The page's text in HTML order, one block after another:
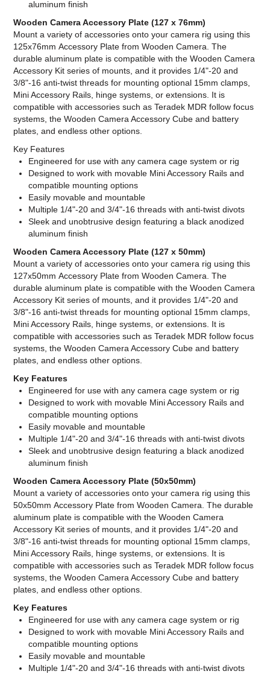
aluminum finish
Wooden Camera Accessory Plate (127 x 76mm)
Mount a variety of accessories onto your camera rig using this
125x76mm Accessory Plate from Wooden Camera. The
durable aluminum plate is compatible with the Wooden Camera
Accessory Kit series of mounts, and it provides 1/4"-20 and
3/8"-16 anti-twist threads for mounting optional 15mm clamps,
Mini Accessory Rails, hinge systems, or extensions. It is
compatible with accessories such as Teradek MDR follow focus
systems, the Wooden Camera Accessory Cube and battery
plates, and endless other options.
Key Features
Engineered for use with any camera cage system or rig
Designed to work with movable Mini Accessory Rails and
compatible mounting options
Easily movable and mountable
Multiple 1/4"-20 and 3/4"-16 threads with anti-twist divots
Sleek and unobtrusive design featuring a black anodized
aluminum finish
Wooden Camera Accessory Plate (127 x 50mm)
Mount a variety of accessories onto your camera rig using this
127x50mm Accessory Plate from Wooden Camera. The
durable aluminum plate is compatible with the Wooden Camera
Accessory Kit series of mounts, and it provides 1/4"-20 and
3/8"-16 anti-twist threads for mounting optional 15mm clamps,
Mini Accessory Rails, hinge systems, or extensions. It is
compatible with accessories such as Teradek MDR follow focus
systems, the Wooden Camera Accessory Cube and battery
plates, and endless other options.
Key Features
Engineered for use with any camera cage system or rig
Designed to work with movable Mini Accessory Rails and
compatible mounting options
Easily movable and mountable
Multiple 1/4"-20 and 3/4"-16 threads with anti-twist divots
Sleek and unobtrusive design featuring a black anodized
aluminum finish
Wooden Camera Accessory Plate (50x50mm)
Mount a variety of accessories onto your camera rig using this
50x50mm Accessory Plate from Wooden Camera. The durable
aluminum plate is compatible with the Wooden Camera
Accessory Kit series of mounts, and it provides 1/4"-20 and
3/8"-16 anti-twist threads for mounting optional 15mm clamps,
Mini Accessory Rails, hinge systems, or extensions. It is
compatible with accessories such as Teradek MDR follow focus
systems, the Wooden Camera Accessory Cube and battery
plates, and endless other options.
Key Features
Engineered for use with any camera cage system or rig
Designed to work with movable Mini Accessory Rails and
compatible mounting options
Easily movable and mountable
Multiple 1/4"-20 and 3/4"-16 threads with anti-twist divots